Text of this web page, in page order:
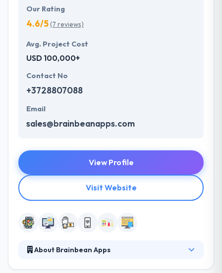
Our Rating
4.6/5(7 reviews)
Avg. Project Cost
USD 100,000+
Contact No
+3728807088
Email
sales@brainbeanapps.com
View Profile
Visit Website
About Brainbean Apps